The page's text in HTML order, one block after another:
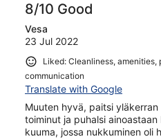
8/10 Good
Vesa
23 Jul 2022
Liked: Cleanliness,
communication
Translate with Google
Muuten hyvä, paitsi
toiminut ja puhalsi
kuuma, jossa nukkuminen oli